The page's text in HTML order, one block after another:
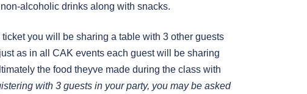
alcoholic drinks along with snacks.
you will be sharing a table with 3 other guests
as in all CAK events each guest will be sharing
the food theyve made during the class with
with 3 guests in your party, you may be asked